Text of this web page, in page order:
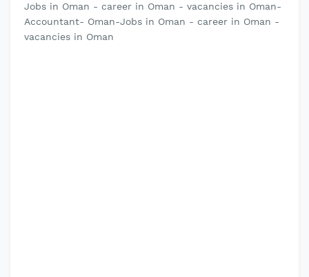
Jobs in Oman - career in Oman - vacancies in Oman-
Accountant- Oman-Jobs in Oman - career in Oman -
vacancies in Oman